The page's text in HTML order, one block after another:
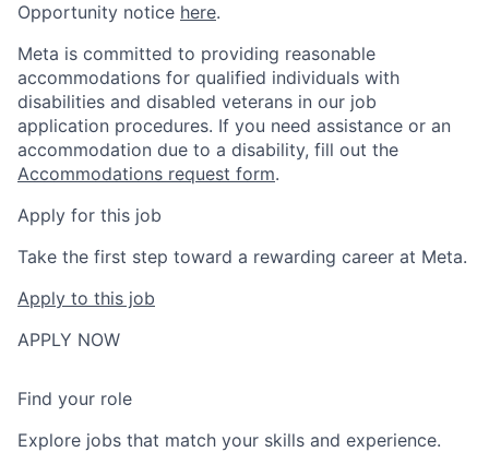
Opportunity notice here.
Meta is committed to providing reasonable
accommodations for qualified individuals with
disabilities and disabled veterans in our job
application procedures. If you need assistance or an
accommodation due to a disability, fill out the
Accommodations request form.
Apply for this job
Take the first step toward a rewarding career at Meta.
Apply to this job
APPLY NOW
Find your role
Explore jobs that match your skills and experience.